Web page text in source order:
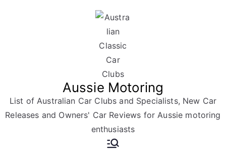
Aussie Motoring
List of Australian Car Clubs and Specialists, New Car
Releases and Owners' Car Reviews for Aussie motoring
enthusiasts